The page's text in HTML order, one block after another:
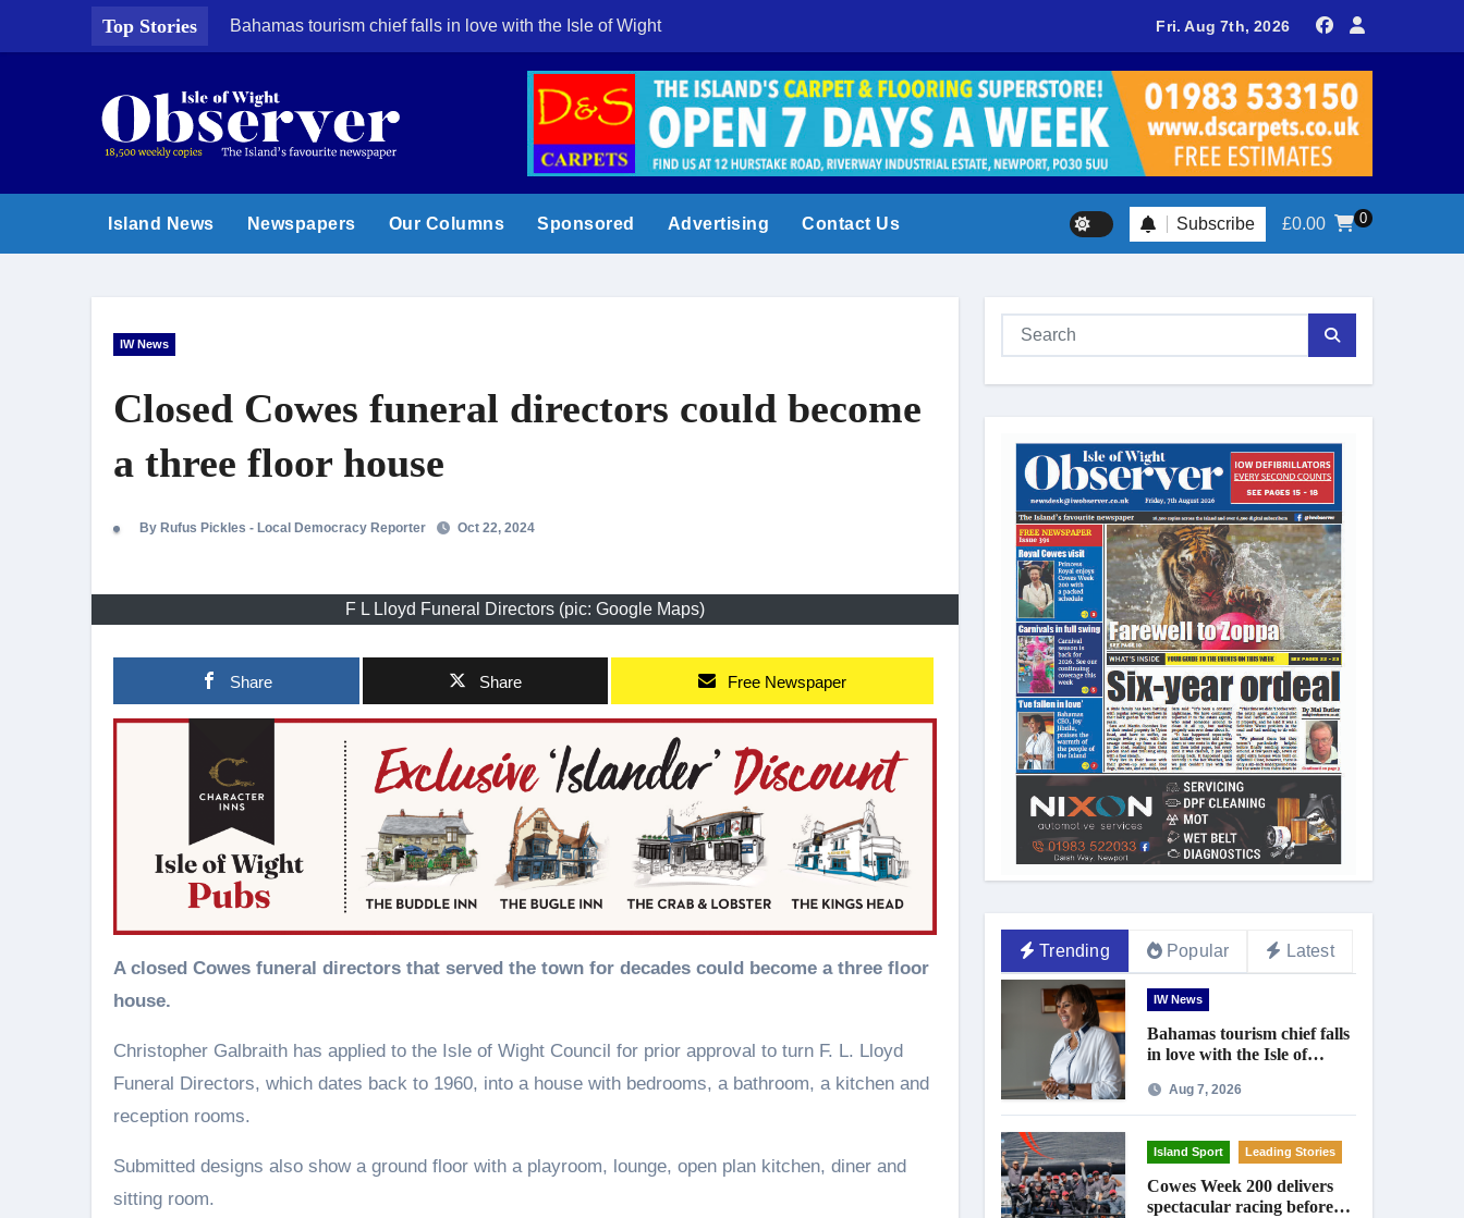
Top Stories Bahamas tourism chief falls in love with the Isle of Wight Cowes Week 200 delivers spectacular racing before Royal crowds
Fri. Aug 7th, 2026
Island News Newspapers Our Columns Sponsored Advertising Contact Us Subscribe £0.00 0
IW News
Closed Cowes funeral directors could become
a three floor house
By Rufus Pickles - Local Democracy Reporter Oct 22, 2024
F L Lloyd Funeral Directors (pic: Google Maps)
Share Share Free Newspaper
A closed Cowes funeral directors that served the town for decades could become a three floor
house.
Christopher Galbraith has applied to the Isle of Wight Council for prior approval to turn F. L. Lloyd
Funeral Directors, which dates back to 1960, into a house with bedrooms, a bathroom, a kitchen and
reception rooms.
Submitted designs also show a ground floor with a playroom, lounge, open plan kitchen, diner and
sitting room.
Trending Popular Latest
IW News
Bahamas tourism chief falls
in love with the Isle of
Aug 7, 2026
Island Sport Leading Stories
Cowes Week 200 delivers
spectacular racing before